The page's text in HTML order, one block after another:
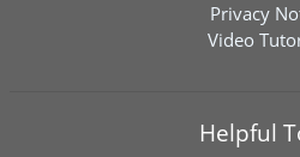
Privacy
Video
Helpful